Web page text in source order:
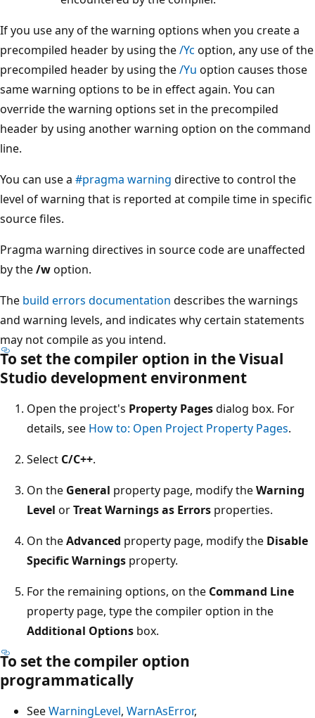
If you use any of the warning options when you create a
precompiled header by using the/Yc option, any use of the
precompiled header by using the/Yu option causes those
same warning options to be in effect again. You can
override the warning options set in the precompiled
header by using another warning option on the command
line.
You can use a #pragma warning directive to control the
level of warning that is reported at compile time in specific
source files.
Pragma warning directives in source code are unaffected
by the/woption.
The build errors documentation describes the warnings
and warning levels, and indicates why certain statements
may not compile as you intend.
To set the compiler option in the Visual
Studio development environment
Open the project's Property Pagesdialog box. For
details, see How to: Open Project Property Pages.
Select C/C++.
On the General property page, modify theWarning
Level orTreat Warnings as Errors properties.
On theAdvanced property page, modify the Disable
Specific Warnings property.
For the remaining options, on the Command Line
property page, type the compiler option in the
Additional Options box.
To set the compiler option
programmatically
SeeWarningLevel, WarnAsError,